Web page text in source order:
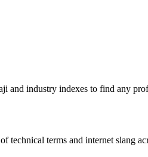
and industry indexes to find any
technical terms and internet slang